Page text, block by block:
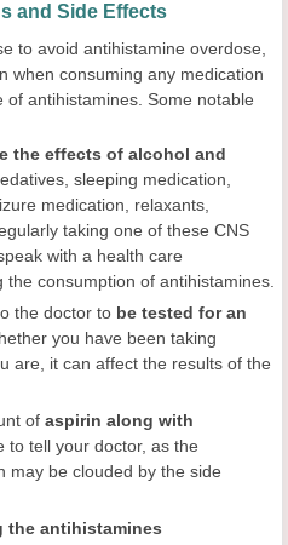
and Side Effects
to avoid antihistamine overdose,
when consuming any medication
antihistamines. Some notable
the effects of alcohol and
sleeping medication,
medication, relaxants,
taking one of these CNS
with a health care
consumption of antihistamines.
the doctor to be tested for an
you have been taking
are, it can affect the results of the
of aspirin along with
to tell your doctor, as the
may be clouded by the side
the antihistamines